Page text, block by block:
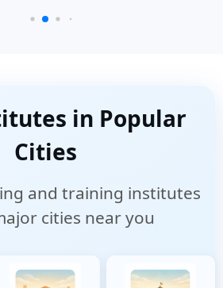
in Popular
Cities
and training institutes
cities near you